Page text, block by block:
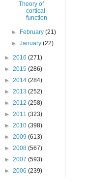
Theory of
cortical
function
► February(21)
►January(22)
► 2016 (271)
► 2015 (286)
► 2014 (284)
► 2013 (252)
► 2012 (258)
► 2011 (323)
► 2010 (398)
► 2009 (613)
► 2008 (567)
► 2007 (593)
► 2006 (239)